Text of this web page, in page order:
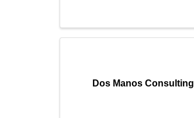
Dos Manos Consulting